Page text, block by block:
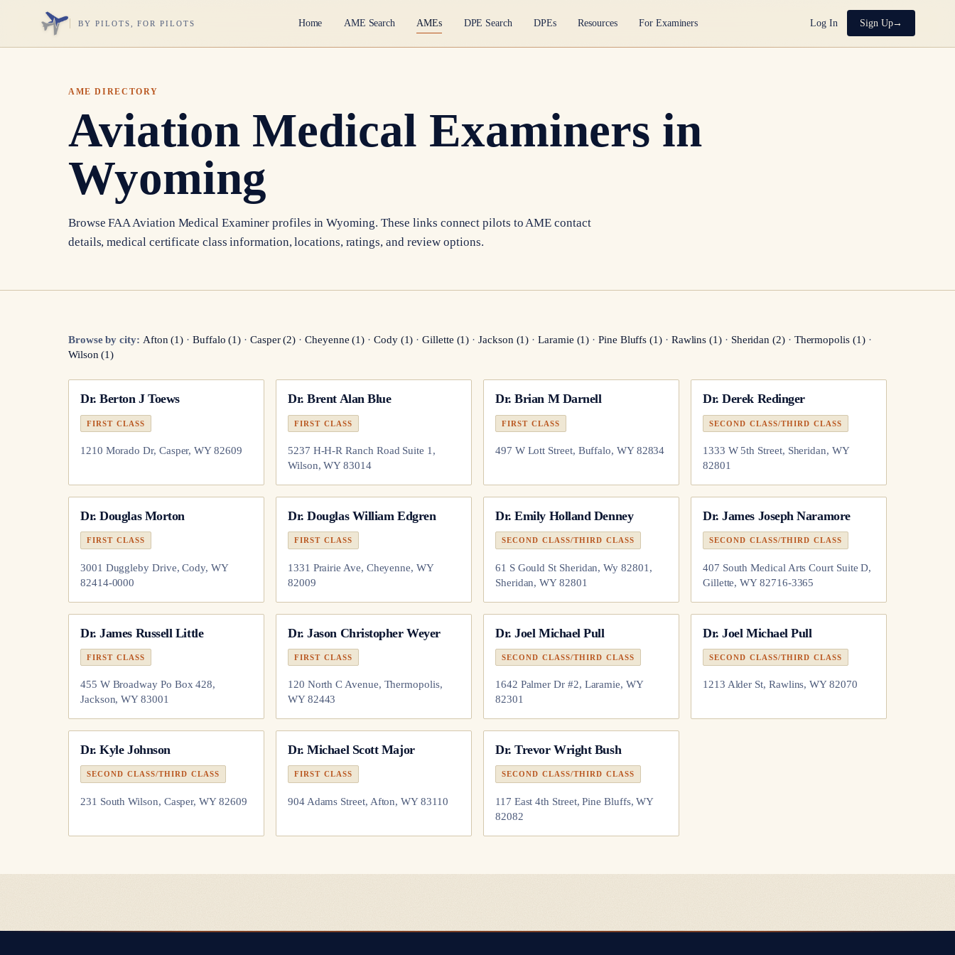
BY PILOTS, FOR PILOTS Home AME Search AMEs DPE Search DPEs Resources For Examiners Log In Sign Up
AME DIRECTORY
Aviation Medical Examiners in
Wyoming
Browse FAA Aviation Medical Examiner profiles inWyoming. These links connect pilots to AME contact
details, medical certificate class information, locations, ratings, and review options.
Browse by city: Afton(1) · Buffalo (1) · Casper(2) ·Cheyenne (1) · Cody(1) ·Gillette (1) ·Jackson(1) ·Laramie (1) ·Pine Bluffs (1) · Rawlins (1) · Sheridan (2)· Thermopolis(1)·
Wilson(1)
Dr.Berton J Toews
FIRST CLASS
1210 Morado Dr, Casper, WY 82609
Dr.Brent Alan Blue
FIRST CLASS
5237 H-H-R Ranch Road Suite 1,
Wilson, WY 83014
Dr.Brian M Darnell
FIRST CLASS
497 W Lott Street, Buffalo, WY 82834
Dr.Derek Redinger
SECOND CLASS/THIRD CLASS
1333 W 5th Street, Sheridan, WY
82801
Dr.Douglas Morton
FIRST CLASS
3001 Duggleby Drive, Cody, WY
82414-0000
Dr.Douglas William Edgren
FIRST CLASS
1331 Prairie Ave, Cheyenne, WY
82009
Dr.Emily Holland Denney
SECOND CLASS/THIRD CLASS
61 S Gould St Sheridan, Wy 82801,
Sheridan, WY 82801
Dr.James Joseph Naramore
SECOND CLASS/THIRD CLASS
407 South Medical Arts Court Suite D,
Gillette, WY 82716-3365
Dr.James Russell Little
FIRST CLASS
455 W Broadway Po Box 428,
Jackson, WY 83001
Dr.Jason Christopher Weyer
FIRST CLASS
120 North C Avenue, Thermopolis,
WY 82443
Dr.Joel Michael Pull
SECOND CLASS/THIRD CLASS
1642 Palmer Dr #2, Laramie, WY
82301
Dr.Joel Michael Pull
SECOND CLASS/THIRD CLASS
1213 Alder St, Rawlins, WY 82070
Dr.Kyle Johnson
SECOND CLASS/THIRD CLASS
231 South Wilson, Casper, WY 82609
Dr.Michael Scott Major
FIRST CLASS
904 Adams Street, Afton, WY 83110
Dr.Trevor Wright Bush
SECOND CLASS/THIRD CLASS
117 East 4th Street, Pine Bluffs, WY
82082